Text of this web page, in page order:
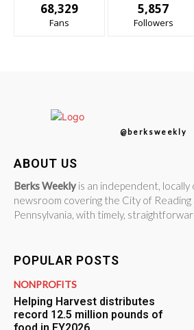
68,329
Fans
5,857
Followers
@berksweekly
ABOUT US
Berks Weekly is an independent, locally
newsroom covering the City of Reading
Pennsylvania, with timely,
POPULAR POSTS
NONPROFITS
Helping Harvest distributes
record 12.5 million pounds of